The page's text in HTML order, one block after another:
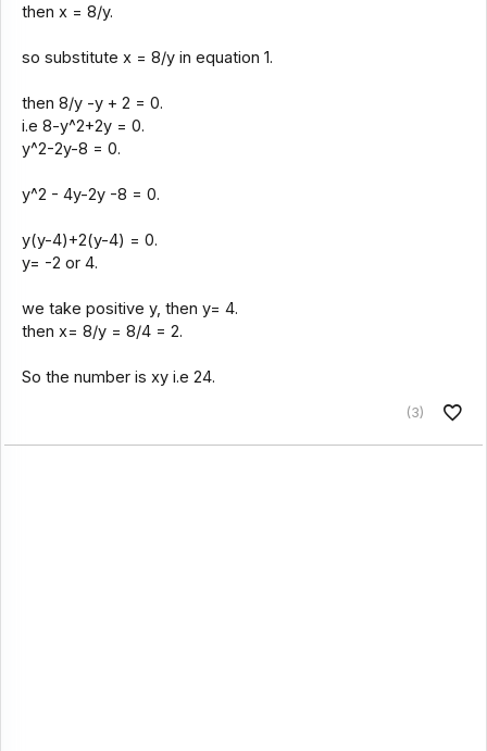
then x = 8/y.
so substitute x = 8/y in equation 1.
then 8/y -y + 2 = 0.
i.e 8-y^2+2y = 0.
y^2-2y-8 = 0.
y^2 - 4y-2y -8 = 0.
y(y-4)+2(y-4) = 0.
y= -2 or 4.
we take positive y, then y= 4.
then x= 8/y = 8/4 = 2.
So the number is xy i.e 24.
(3)